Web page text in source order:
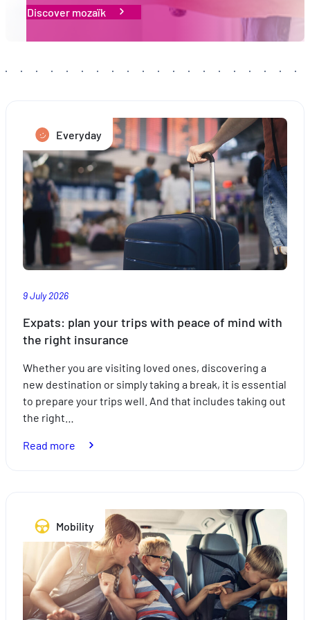
Proposer des offres et services personnalisés et en
les performances. Partager des informations avec les
sociaux utilisés et vous permettre de visualiser du contenu
Discover mozaïk
Everyday
9 July 2026
Expats: plan your trips with peace of mind with
the right insurance
Whether you are visiting loved ones, discovering a
new destination or simply taking a break, it is essential
to prepare your trips well. And that includes taking out
the right…
Read more
with
peace
of
mind
with
the
Mobility